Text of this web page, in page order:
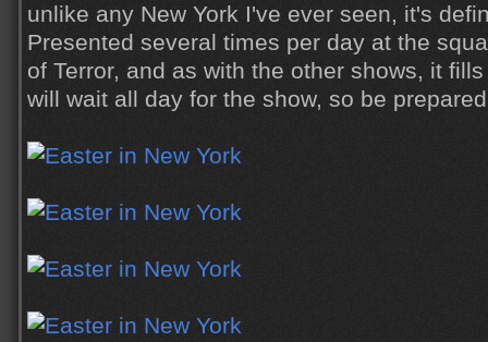
unlike any New York I've ever seen, it's
Presented several times per day at the
of Terror, and as with the other shows, it
will wait all day for the show, so be